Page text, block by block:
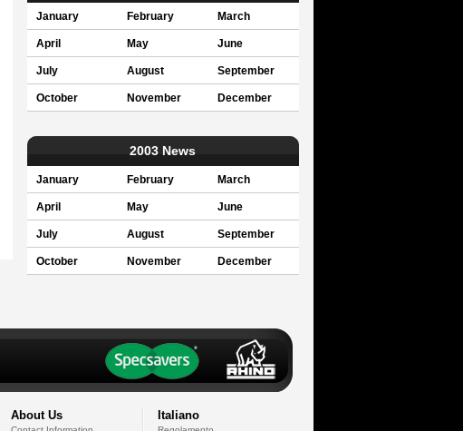
January February March
April May June
July August September
October November December
2003 News
January February March
April May June
July August September
October November December
About Us Italiano